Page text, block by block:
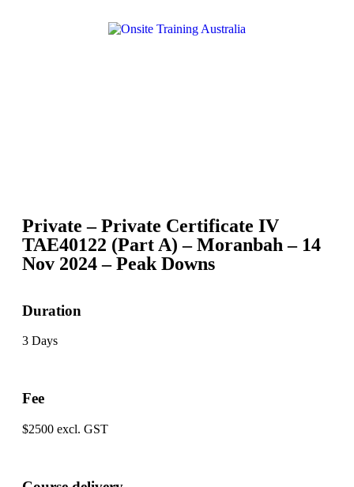
Private – Private Certificate IV
TAE40122 (Part A) – Moranbah – 14
Nov 2024 – Peak Downs
Duration
3 Days
Fee
$2500 excl. GST